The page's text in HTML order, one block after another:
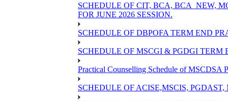
SCHEDULE OF CIT, BCA, BCA_NEW,
FOR JUNE 2026 SESSION.
SCHEDULE OF DBPOFA TERM END
SCHEDULE OF MSCGI & PGDGI TERM
Practical Counselling Schedule of MSCDSA
SCHEDULE OF ACISE,MSCIS,